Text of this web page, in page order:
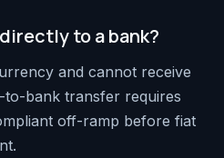
to a bank?
and cannot receive
bank transfer requires
off-ramp before fiat